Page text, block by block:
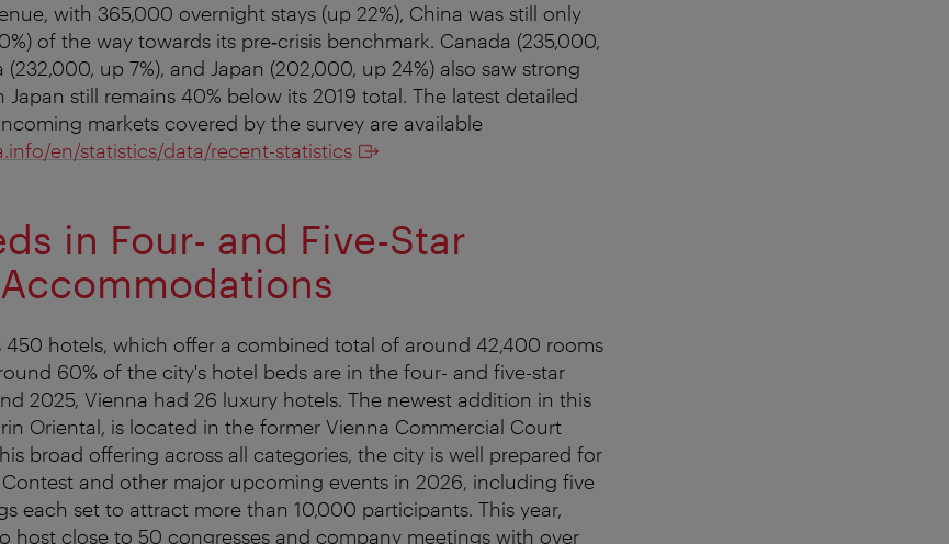
with 365,000 overnight stays (up 22%), China was still only
of the way towards its pre‑crisis benchmark. Canada (235,000,
(232,000, up 7%), and Japan (202,000, up 24%) also saw strong
still remains 40% below its 2019 total. The latest detailed
markets covered by the survey are available
en/statistics/data/recent-statistics
in Four- and Five-Star
450 hotels, which offer a combined total of around 42,400 rooms
60% of the city's hotel beds are in the four- and five-star
2025, Vienna had 26 luxury hotels. The newest addition in this
Oriental, is located in the former Vienna Commercial Court
broad offering across all categories, the city is well prepared for
and other major upcoming events in 2026, including five
each set to attract more than 10,000 participants. This year,
host close to 50 congresses and company meetings with over